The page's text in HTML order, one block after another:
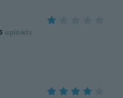
uploads